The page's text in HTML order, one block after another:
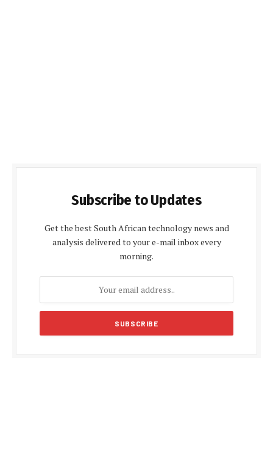
Subscribe to Updates
Get the best South African technology news and
analysis delivered to your e-mail inbox every
morning.